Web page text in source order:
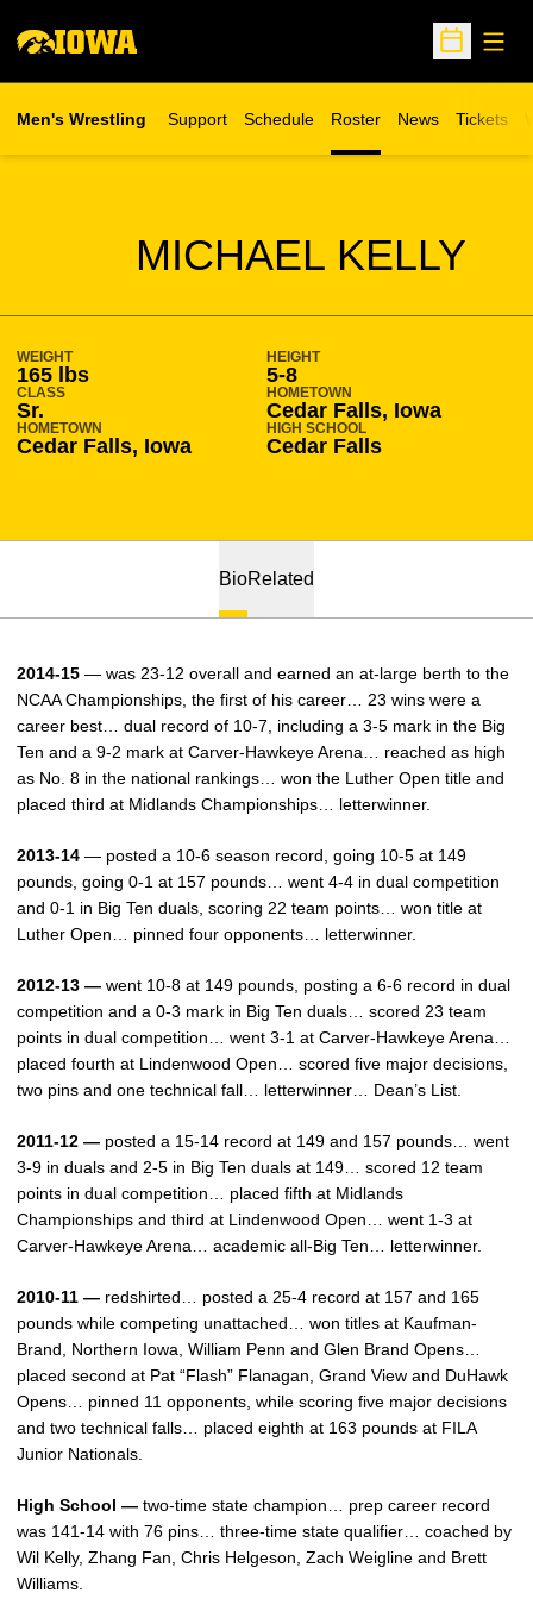
Open
Men's Wrestling Support Schedule Roster News Tickets
Opens in
MICHAEL KELLY
SEASON 2014-15
WEIGHT
165 lbs
HEIGHT
5-8
CLASS
Sr.
HOMETOWN
Cedar Falls, Iowa
HOMETOWN
Cedar Falls, Iowa
HIGH SCHOOL
Cedar Falls
BioRelated
2014-15 — was 23-12 overall and earned an at-large berth to the
NCAA Championships, the first of his career… 23 wins were a
career best… dual record of 10-7, including a 3-5 mark in the Big
Ten and a 9-2 mark at Carver-Hawkeye Arena… reached as high
as No. 8 in the national rankings… won the Luther Open title and
placed third at Midlands Championships… letterwinner.
2013-14 — posted a 10-6 season record, going 10-5 at 149
pounds, going 0-1 at 157 pounds… went 4-4 in dual competition
and 0-1 in Big Ten duals, scoring 22 team points… won title at
Luther Open… pinned four opponents… letterwinner.
2012-13 — went 10-8 at 149 pounds, posting a 6-6 record in dual
competition and a 0-3 mark in Big Ten duals… scored 23 team
points in dual competition… went 3-1 at Carver-Hawkeye Arena…
placed fourth at Lindenwood Open… scored five major decisions,
two pins and one technical fall… letterwinner… Dean’s List.
2011-12 — posted a 15-14 record at 149 and 157 pounds… went
3-9 in duals and 2-5 in Big Ten duals at 149… scored 12 team
points in dual competition… placed fifth at Midlands
Championships and third at Lindenwood Open… went 1-3 at
Carver-Hawkeye Arena… academic all-Big Ten… letterwinner.
2010-11 — redshirted… posted a 25-4 record at 157 and 165
pounds while competing unattached… won titles at Kaufman-
Brand, Northern Iowa, William Penn and Glen Brand Opens…
placed second at Pat “Flash” Flanagan, Grand View and DuHawk
Opens… pinned 11 opponents, while scoring five major decisions
and two technical falls… placed eighth at 163 pounds at FILA
Junior Nationals.
High School — two-time state champion… prep career record
was 141-14 with 76 pins… three-time state qualifier… coached by
Wil Kelly, Zhang Fan, Chris Helgeson, Zach Weigline and Brett
Williams.